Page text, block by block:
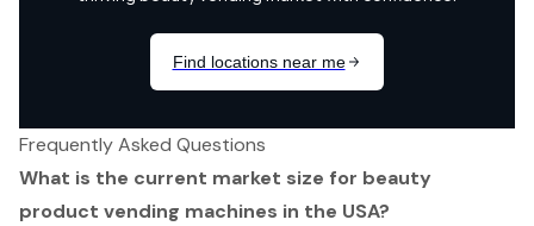
Frequently Asked Questions
What is the current market size for beauty
product vending machines in the USA?